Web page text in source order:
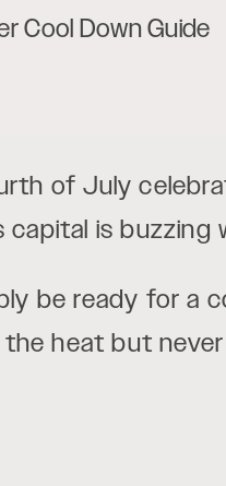
Cool Down Guide
of July
is buzzing
be ready for a
heat but